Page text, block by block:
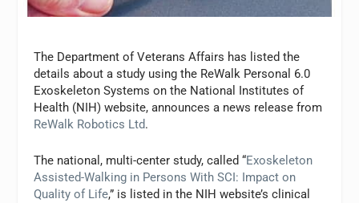
The Department of Veterans Affairs has listed the
details about a study using the ReWalk Personal 6.0
Exoskeleton Systems on the National Institutes of
Health (NIH) website, announces a news release from
ReWalk Robotics Ltd.
The national, multi-center study, called “Exoskeleton
Assisted-Walking in Persons With SCI: Impact on
Quality of Life,” is listed in the NIH website’s clinical